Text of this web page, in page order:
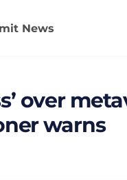
News
over
warns